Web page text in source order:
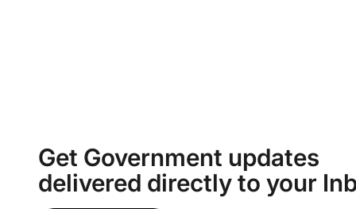
Get Government updates
delivered directly to your